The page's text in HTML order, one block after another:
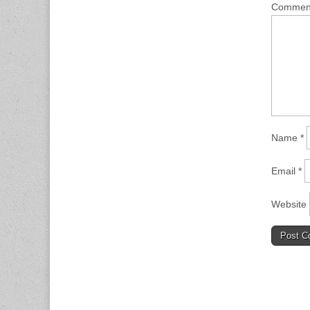
Name *
Email *
Website